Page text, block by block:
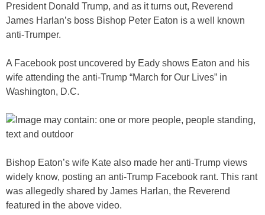
President Donald Trump, and as it turns out, Reverend
James Harlan’s boss Bishop Peter Eaton is a well known
anti-Trumper.
A Facebook post uncovered by Eady shows Eaton and his
wife attending the anti-Trump “March for Our Lives” in
Washington, D.C.
Bishop Eaton’s wife Kate also made her anti-Trump views
widely know, posting an anti-Trump Facebook rant. This rant
was allegedly shared by James Harlan, the Reverend
featured in the above video.